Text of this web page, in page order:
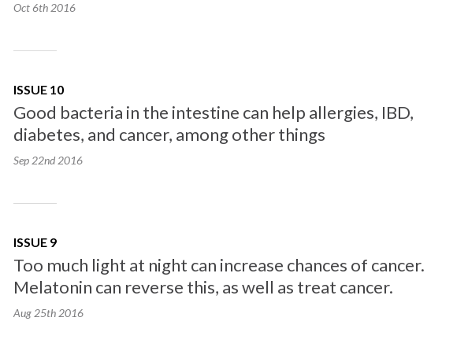
Oct 6th 2016
ISSUE 10
Good bacteria in the intestine can help allergies, IBD,
diabetes, and cancer, among other things
Sep 22nd 2016
ISSUE 9
Too much light at night can increase chances of cancer.
Melatonin can reverse this, as well as treat cancer.
Aug 25th 2016